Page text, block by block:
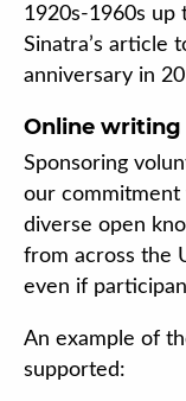
1920s-1960s up
Sinatra’s article
anniversary in
Online
Sponsoring
our commitment
diverse open
from across the
even if
An example of
supported: